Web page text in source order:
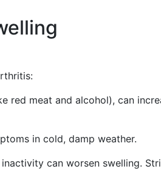
red meat and alcohol), can
in cold, damp weather.
can worsen swelling.